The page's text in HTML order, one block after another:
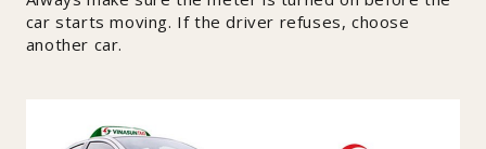
car starts moving. If the driver refuses, choose
another car.